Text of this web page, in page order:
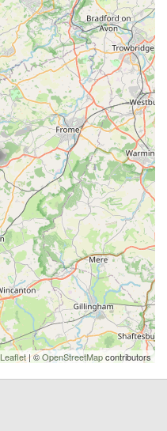
Leaflet| ©OpenStreetMapcontributors